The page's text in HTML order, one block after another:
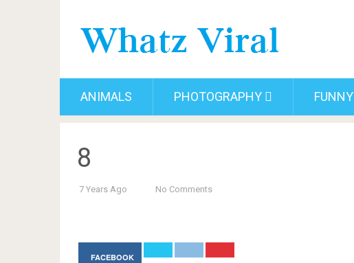
ANIMALS PHOTOGRAPHY FUNNY
8
7 Years Ago No Comments
FACEBOOK